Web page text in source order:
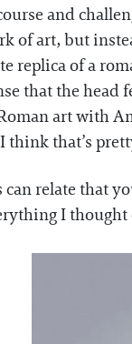
and
of art, but
replica of a
that the
art with
that’s
relate that
I